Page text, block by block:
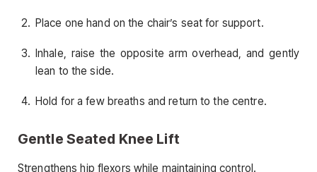
Place one hand on the chair’s seat for support.
Inhale, raise the opposite arm overhead, and gently
lean to the side.
Hold for a few breaths and return to the centre.
Gentle Seated Knee Lift
Strengthens hip flexors while maintaining control.